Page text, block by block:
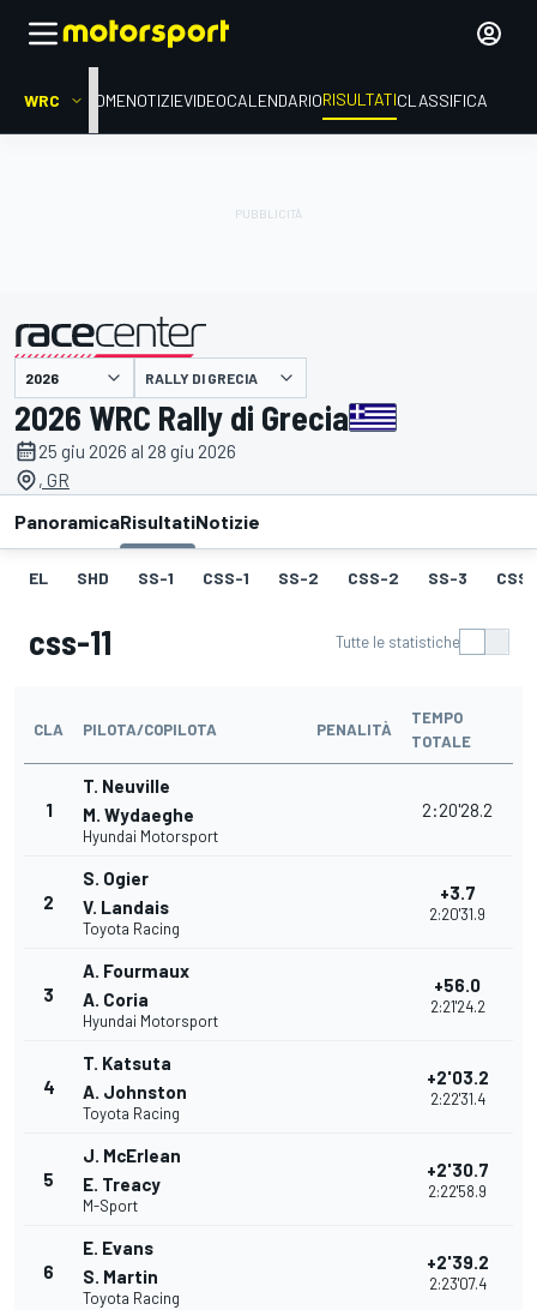
WRC HOMENOTIZIEVIDEOCALENDARIORISULTATICLASSIFICA
presentato da RALLY DI GRECIA
2026 WRC Rally di Grecia
25 giu 2026 al 28 giu 2026
, GR
PanoramicaRisultatiNotizie
EL SHD SS-1 CSS-1 SS-2 CSS-2 SS-3
css-11 Tutte le statistiche
CLA PILOTA/COPILOTA PENALITÀ
TEMPO
TOTALE
1
T. Neuville
M. Wydaeghe
Hyundai Motorsport
2:20'28.2
2
S. Ogier
V. Landais
Toyota Racing
+3.7
2:20'31.9
3
A. Fourmaux
A. Coria
Hyundai Motorsport
+56.0
2:21'24.2
4
T. Katsuta
A. Johnston
Toyota Racing
+2'03.2
2:22'31.4
5
J. McErlean
E. Treacy
M-Sport
+2'30.7
2:22'58.9
6
E. Evans
S. Martin
Toyota Racing
+2'39.2
2:23'07.4